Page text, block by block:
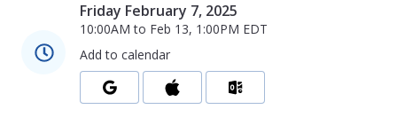
Friday February 7, 2025
10:00AM to Feb 13, 1:00PM EDT
Add to calendar